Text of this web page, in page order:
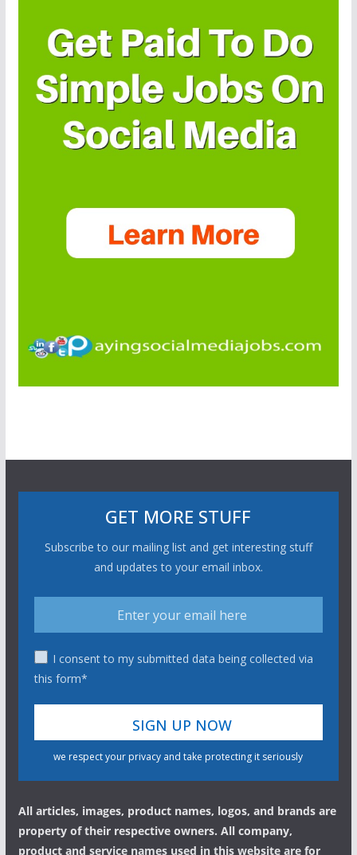
GET MORE STUFF
Subscribe to our mailing list and get interesting stuff
and updates to your email inbox.
I consent to my submitted data being collected via
this form*
we respect your privacy and take protecting it seriously
All articles, images, product names, logos, and brands are
property of their respective owners. All company,
product and service names used in this website are for